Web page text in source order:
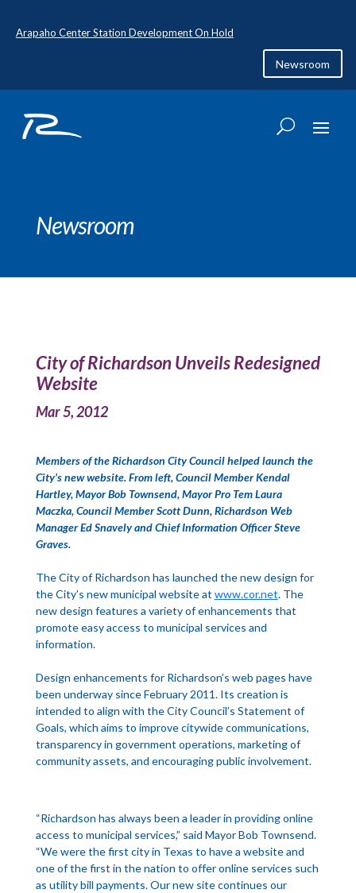
Arapaho Center Station Development On Hold
Newsroom
Newsroom
City of Richardson Unveils Redesigned
Website
Mar 5, 2012
Members of the Richardson City Council helped launch the
City’s new website. From left, Council Member Kendal
Hartley, Mayor Bob Townsend, Mayor Pro Tem Laura
Maczka, Council Member Scott Dunn, Richardson Web
Manager Ed Snavely and Chief Information Officer Steve
Graves.
The City of Richardson has launched the new design for
the City’s new municipal website at www.cor.net. The
new design features a variety of enhancements that
promote easy access to municipal services and
information.
Design enhancements for Richardson’s web pages have
been underway since February 2011. Its creation is
intended to align with the City Council’s Statement of
Goals, which aims to improve citywide communications,
transparency in government operations, marketing of
community assets, and encouraging public involvement.
“Richardson has always been a leader in providing online
access to municipal services,” said Mayor Bob Townsend.
“We were the first city in Texas to have a website and
one of the first in the nation to offer online services such
as utility bill payments. Our new site continues our